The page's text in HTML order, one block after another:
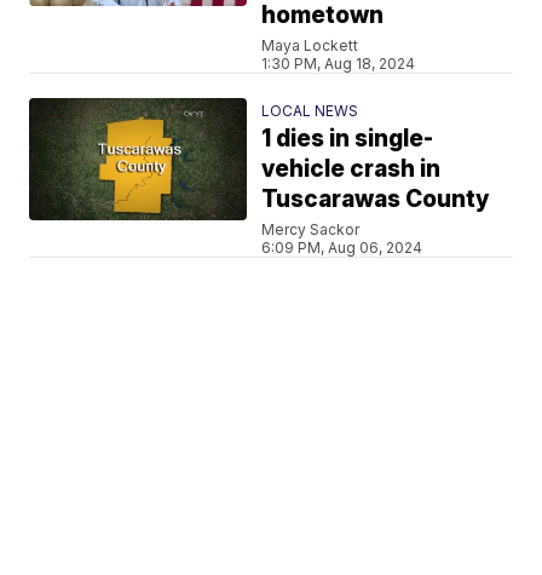
hometown
Maya Lockett
1:30 PM, Aug 18, 2024
LOCAL NEWS
1 dies in single-
vehicle crash in
Tuscarawas County
Mercy Sackor
6:09 PM, Aug 06, 2024